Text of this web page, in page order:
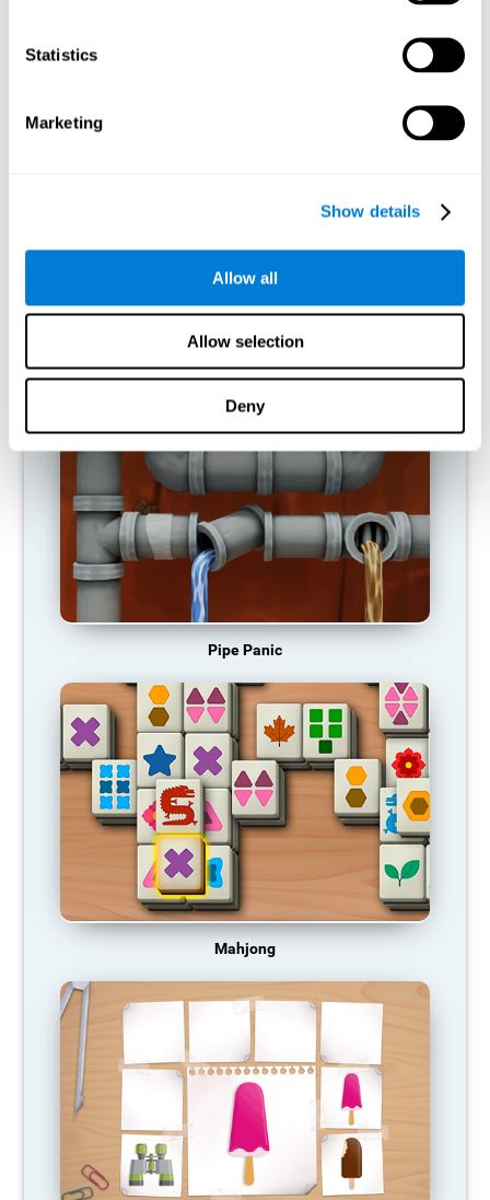
Statistics
Marketing
Show details
Allow all
Allow selection
Deny
RECOMMENDED GAMES
Twist It
Pipe Panic
Mahjong